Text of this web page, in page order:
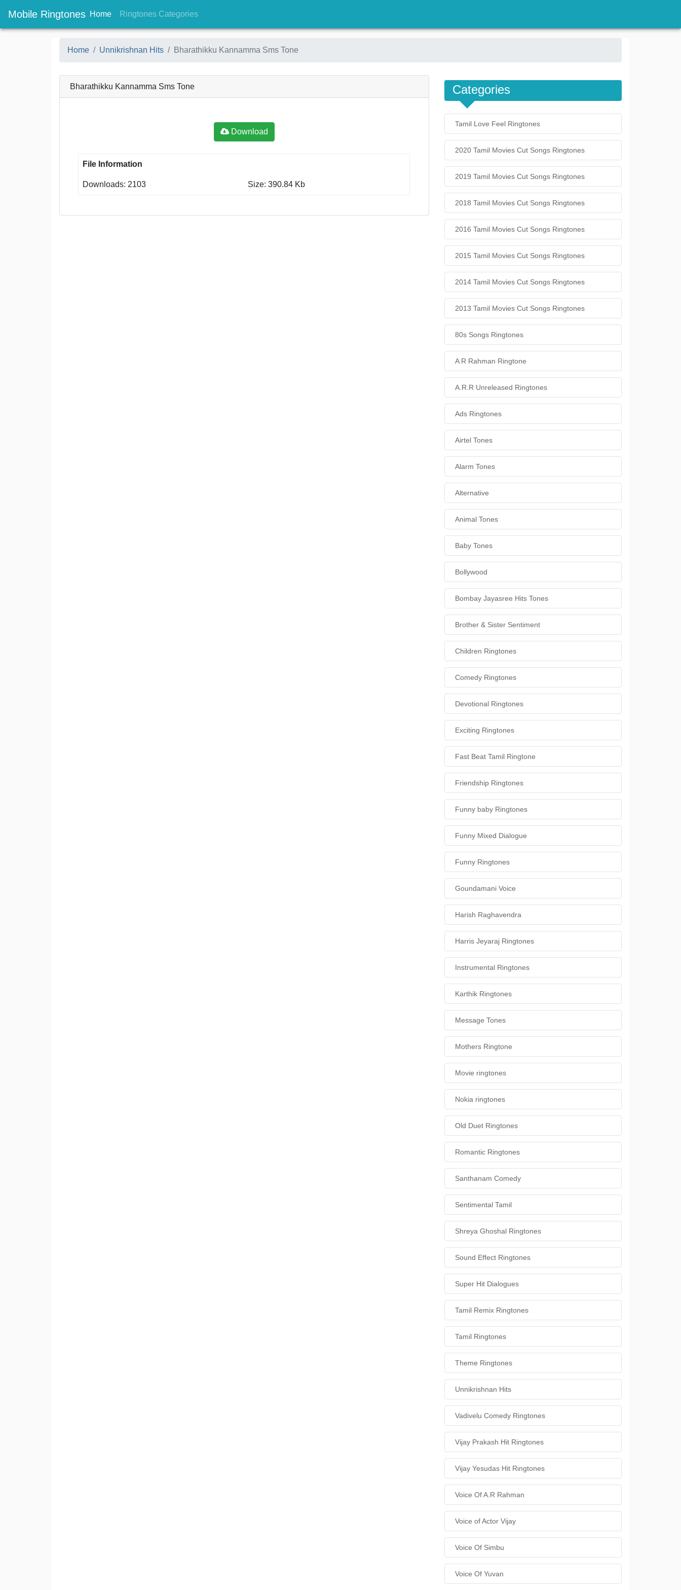
Mobile Ringtones Home(current)
Ringtones Categories(current)
Home Unnikrishnan Hits Bharathikku Kannamma Sms Tone
Bharathikku Kannamma Sms Tone
Download
File Information
Downloads: 2103 Size: 390.84 Kb
Categories
Tamil Love Feel Ringtones
2020 Tamil Movies Cut Songs Ringtones
2019 Tamil Movies Cut Songs Ringtones
2018 Tamil Movies Cut Songs Ringtones
2016 Tamil Movies Cut Songs Ringtones
2015 Tamil Movies Cut Songs Ringtones
2014 Tamil Movies Cut Songs Ringtones
2013 Tamil Movies Cut Songs Ringtones
80s Songs Ringtones
A R Rahman Ringtone
A.R.R Unreleased Ringtones
Ads Ringtones
Airtel Tones
Alarm Tones
Alternative
Animal Tones
Baby Tones
Bollywood
Bombay Jayasree Hits Tones
Brother & Sister Sentiment
Children Ringtones
Comedy Ringtones
Devotional Ringtones
Exciting Ringtones
Fast Beat Tamil Ringtone
Friendship Ringtones
Funny baby Ringtones
Funny Mixed Dialogue
Funny Ringtones
Goundamani Voice
Harish Raghavendra
Harris Jeyaraj Ringtones
Instrumental Ringtones
Karthik Ringtones
Message Tones
Mothers Ringtone
Movie ringtones
Nokia ringtones
Old Duet Ringtones
Romantic Ringtones
Santhanam Comedy
Sentimental Tamil
Shreya Ghoshal Ringtones
Sound Effect Ringtones
Super Hit Dialogues
Tamil Remix Ringtones
Tamil Ringtones
Theme Ringtones
Unnikrishnan Hits
Vadivelu Comedy Ringtones
Vijay Prakash Hit Ringtones
Vijay Yesudas Hit Ringtones
Voice Of A.R Rahman
Voice of Actor Vijay
Voice Of Simbu
Voice Of Yuvan